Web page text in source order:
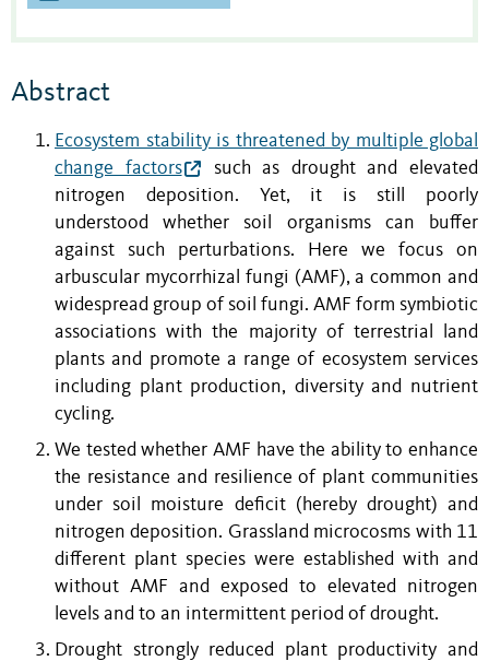
Abstract
Ecosystem stability is threatened by multiple global
change factors
such as drought and elevated
nitrogen deposition. Yet, it is still poorly
understood whether soil organisms can buffer
against such perturbations. Here we focus on
arbuscular mycorrhizal fungi (AMF), a common and
widespread group of soil fungi. AMF form symbiotic
associations with the majority of terrestrial land
plants and promote a range of ecosystem services
including plant production, diversity and nutrient
cycling.
We tested whether AMF have the ability to enhance
the resistance and resilience of plant communities
under soil moisture deficit (hereby drought) and
nitrogen deposition. Grassland microcosms with 11
different plant species were established with and
without AMF and exposed to elevated nitrogen
levels and to an intermittent period of drought.
Drought strongly reduced plant productivity and